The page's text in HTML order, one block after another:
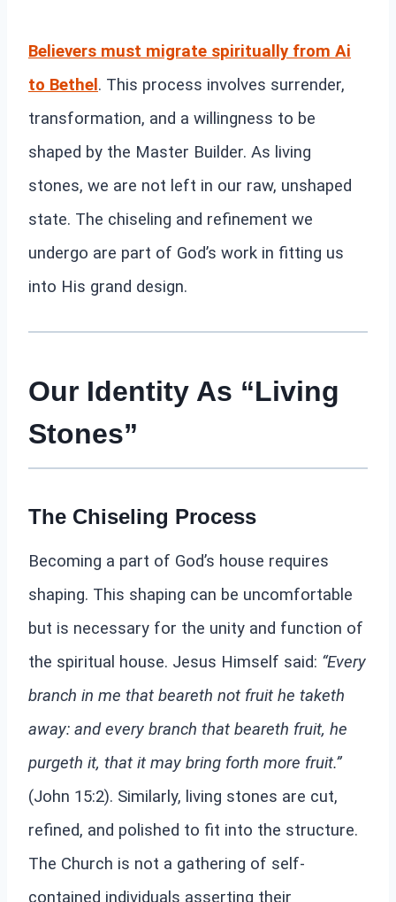
Believers must migrate spiritually from Ai
to Bethel . This process involves surrender,
transformation, and a willingness to be
shaped by the Master Builder. As living
stones, we are not left in our raw, unshaped
state. The chiseling and refinement we
undergo are part of God’s work in fitting us
into His grand design.
Our Identity As “Living
Stones”
The Chiseling Process
Becoming a part of God’s house requires
shaping. This shaping can be uncomfortable
but is necessary for the unity and function of
the spiritual house. Jesus Himself said: “Every
branch in me that beareth not fruit he taketh
away: and every branch that beareth fruit, he
purgeth it, that it may bring forth more fruit.”
(John 15:2). Similarly, living stones are cut,
refined, and polished to fit into the structure.
The Church is not a gathering of self-
contained individuals asserting their